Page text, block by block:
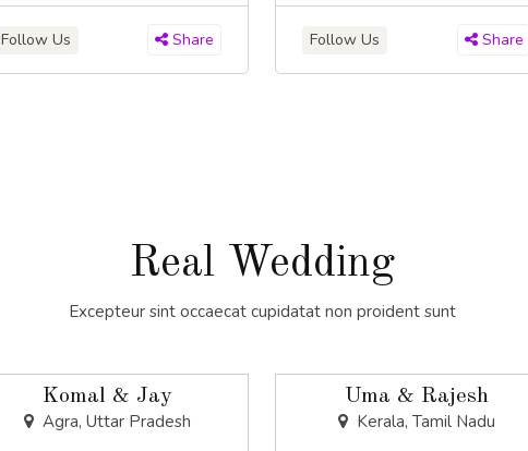
Follow Us Share Follow Us Share
Real Wedding
Excepteur sint occaecat cupidatat non proident sunt
Komal & Jay
Agra, Uttar Pradesh
Uma & Rajesh
Kerala, Tamil Nadu